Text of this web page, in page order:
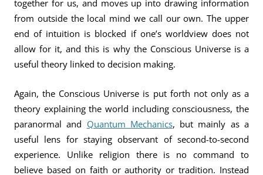
together for us, and moves up into drawing information
from outside the local mind we call our own. The upper
end of intuition is blocked if one’s worldview does not
allow for it, and this is why the Conscious Universe is a
useful theory linked to decision making.
Again, the Conscious Universe is put forth not only as a
theory explaining the world including consciousness, the
paranormal and Quantum Mechanics, but mainly as a
useful lens for staying observant of second-to-second
experience. Unlike religion there is no command to
believe based on faith or authority or tradition. Instead